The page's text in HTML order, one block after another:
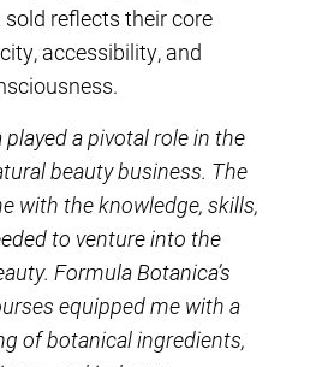
reflects their core
accessibility, and
played a pivotal role in the
beauty business. The
with the knowledge, skills,
to venture into the
Formula Botanica’s
equipped me with a
of botanical ingredients,